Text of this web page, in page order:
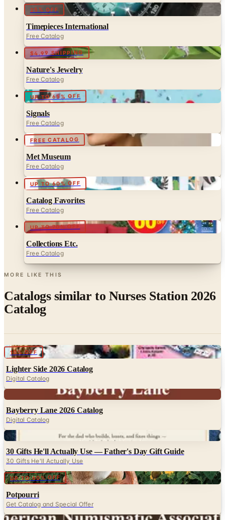
Timepieces International
Free Catalog
$4.99 SHIPPING
Nature's Jewelry
Free Catalog
UP TO 65% OFF
Signals
Free Catalog
FREE CATALOG
Met Museum
Free Catalog
UP TO 60% OFF
Catalog Favorites
Free Catalog
UP TO 70% OFF
Collections Etc.
Free Catalog
MORE LIKE THIS
Catalogs similar toNurses Station 2026
Lighter Side 2026 Catalog
Digital Catalog
Digital
Bayberry Lane 2026 Catalog
Digital
30 Gifts He'll Actually Use — Father's Day Gift Guide
30 Gifts He'll Actually Use
UP TO 60% OFF Digital
Potpourri
Get Catalog and Special Offer
Digital
American Numismatic Association 2026 Catalog